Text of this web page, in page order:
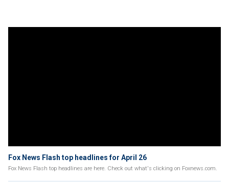
Fox News Flash top headlines for April 26
Fox News Flash top headlines are here. Check out what's clicking on Foxnews.com.